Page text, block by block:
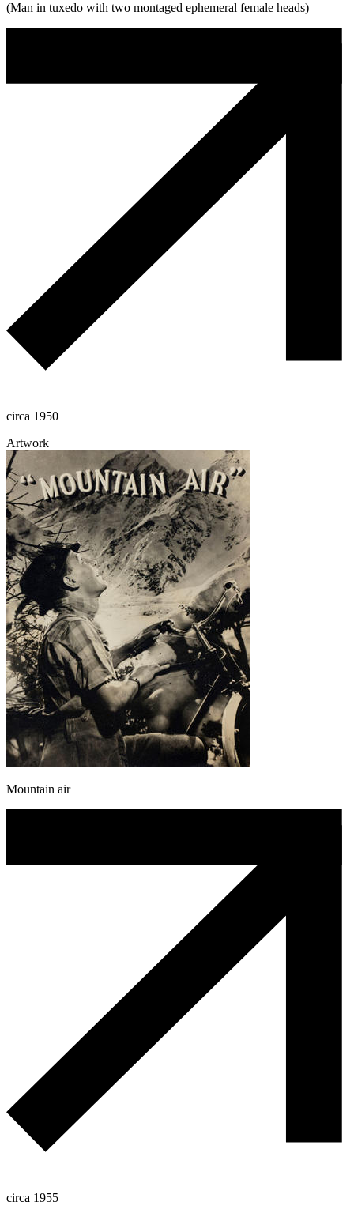
(Man in tuxedo with two montaged ephemeral female heads)
circa 1950
Artwork
Mountain air
circa 1955